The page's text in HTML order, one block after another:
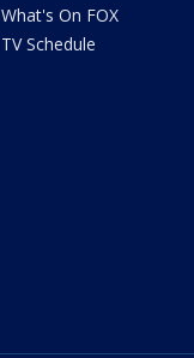
What's On FOX
TV Schedule